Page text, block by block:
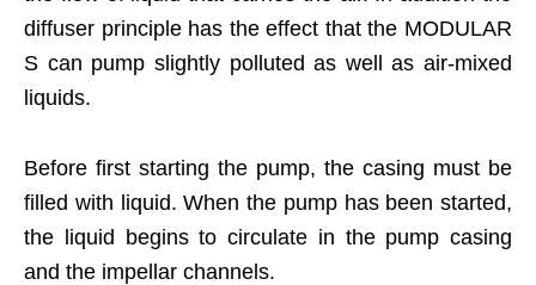
diffuser principle has the effect that the MODULAR
S can pump slightly polluted as well as air-mixed
liquids.
Before first starting the pump, the casing must be
filled with liquid. When the pump has been started,
the liquid begins to circulate in the pump casing
and the impellar channels.